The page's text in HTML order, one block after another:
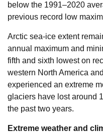
below the 1991–2020
previous record low
Arctic sea-ice extent
annual maximum and
fifth and sixth lowest on
western North America
experienced an extreme
glaciers have lost around
the past two years.
Extreme weather and